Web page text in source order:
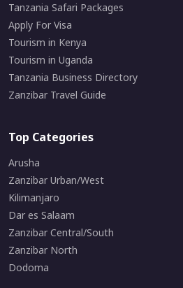
Tanzania Safari Packages
Apply For Visa
Tourism in Kenya
Tourism in Uganda
Tanzania Business Directory
Zanzibar Travel Guide
Top Categories
Arusha
Zanzibar Urban/West
Kilimanjaro
Dar es Salaam
Zanzibar Central/South
Zanzibar North
Dodoma